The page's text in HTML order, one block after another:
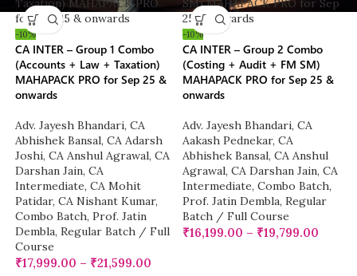
-10%
CA INTER – Group 1 Combo
(Accounts + Law + Taxation)
MAHAPACK PRO for Sep 25 &
onwards
Adv. Jayesh Bhandari, CA
Abhishek Bansal, CA Adarsh
Joshi, CA Anshul Agrawal, CA
Darshan Jain, CA
Intermediate, CA Mohit
Patidar, CA Nishant Kumar,
Combo Batch, Prof. Jatin
Dembla, Regular Batch / Full
Course
₹17,999.00 – ₹21,599.00
-10%
CA INTER – Group 2 Combo
(Costing + Audit + FM SM)
MAHAPACK PRO for Sep 25 &
onwards
Adv. Jayesh Bhandari, CA
Aakash Pednekar, CA
Abhishek Bansal, CA Anshul
Agrawal, CA Darshan Jain, CA
Intermediate, Combo Batch,
Prof. Jatin Dembla, Regular
Batch / Full Course
₹16,199.00 – ₹19,799.00